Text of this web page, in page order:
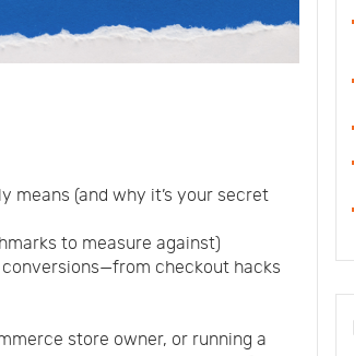
means (and why it’s your secret
to measure against)
checkout hacks
store owner, or running a